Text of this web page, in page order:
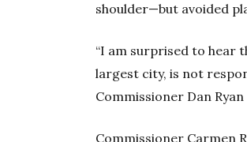
shoulder—but avoided
“I am surprised to hear
largest city, is not
Commissioner Dan
Commissioner Carmen